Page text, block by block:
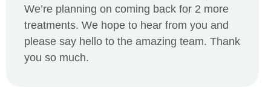
We’re planning on coming back for 2 more
treatments. We hope to hear from you and
please say hello to the amazing team. Thank
you so much.